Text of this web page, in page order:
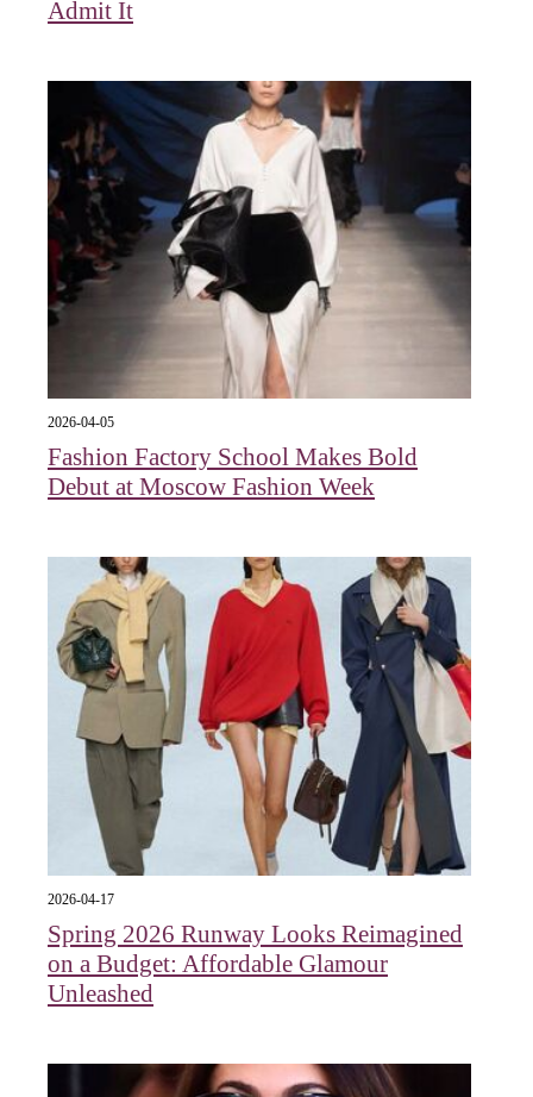
Admit It
2026-04-05
Fashion Factory School Makes Bold
Debut at Moscow Fashion Week
2026-04-17
Spring 2026 Runway Looks Reimagined
on a Budget: Affordable Glamour
Unleashed